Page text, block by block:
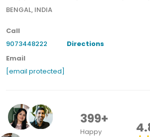
BENGAL, INDIA
Call
9073448222
Directions
Email
[email protected]
399+
Happy